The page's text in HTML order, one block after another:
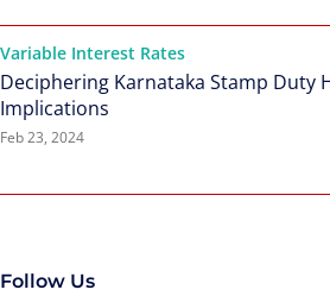
Variable Interest Rates
Deciphering Karnataka Stamp Duty
Implications
Feb 23, 2024
Follow Us